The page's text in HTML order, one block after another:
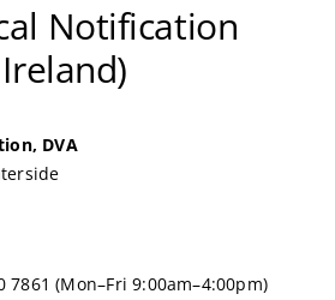
Notification
DVA
7861 (Mon–Fri 9:00am–4:00pm)